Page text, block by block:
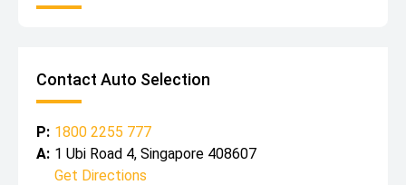
Contact Auto Selection
P: 1800 2255 777
A: 1 Ubi Road 4, Singapore 408607
Get Directions